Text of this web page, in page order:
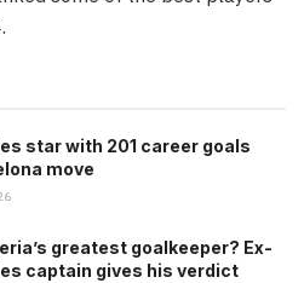
star with 201 career goals
move
greatest goalkeeper? Ex-
captain gives his verdict